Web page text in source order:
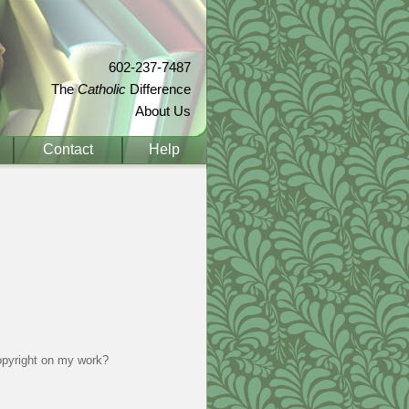
602-237-7487
TheCatholicDifference
About Us
Contact Help
on my work?